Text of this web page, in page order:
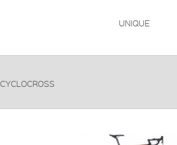
UNIQUE
CYCLOCROSS